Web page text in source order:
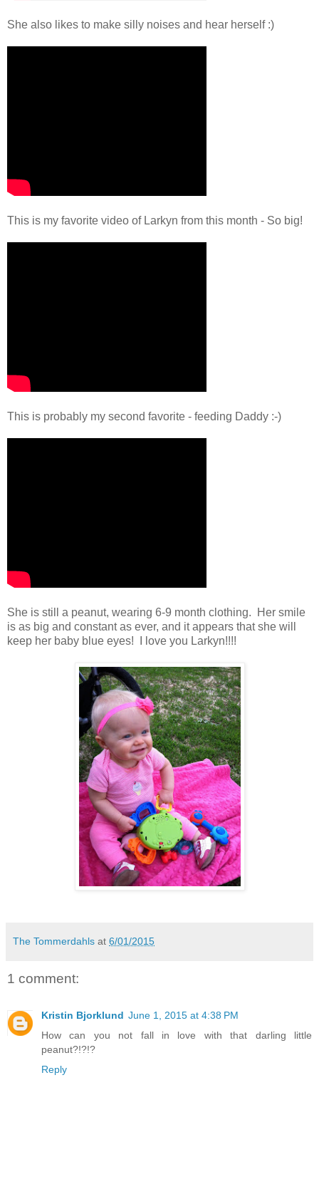
She also likes to make silly noises and hear herself :)
This is my favorite video of Larkyn from this month - So big!
This is probably my second favorite - feeding Daddy :-)
She is still a peanut, wearing 6-9 month clothing. Her smile
is as big and constant as ever, and it appears that she will
keep her baby blue eyes! I love you Larkyn!!!!
The Tommerdahls at 6/01/2015
1 comment:
Kristin Bjorklund June 1, 2015 at 4:38 PM
How can you not fall in love with that darling little
peanut?!?!?
Reply